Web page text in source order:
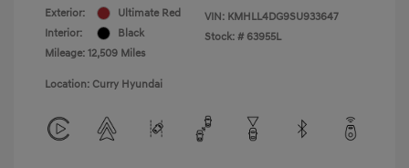
Exterior:
Ultimate Red
Interior:
Black
Mileage: 12,509 Miles
VIN: KMHLL4DG9SU933647
Stock: # 63955L
Location: Curry Hyundai